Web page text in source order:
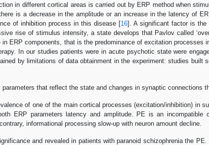
in different cortical areas is carried out by ERP method when
is a decrease in the amplitude or an increase in the latency of
of inhibition process in this disease [16]. A significant factor is the
rise of stimulus intensity, a state develops that Pavlov called
ERP components, that is the predominance of excitation processes
In our studies patients were in acute psychotic state were
by limitations of data obtainment in the experiment: studies built
that reflect the state and changes in synaptic connections
of one of the main cortical processes (excitation/inhibition) in
ERP parameters latency and amplitude. PE is an incompatible
informational processing slow-up with neuron amount decline.
and revealed in patients with paranoid schizophrenia the